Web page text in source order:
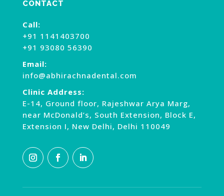
CONTACT
Call:
+91 1141403700
+91 93080 56390
Email:
info@abhirachnadental.com
Clinic Address:
E-14, Ground floor, Rajeshwar Arya Marg,
near McDonald’s, South Extension, Block E,
Extension I, New Delhi, Delhi 110049